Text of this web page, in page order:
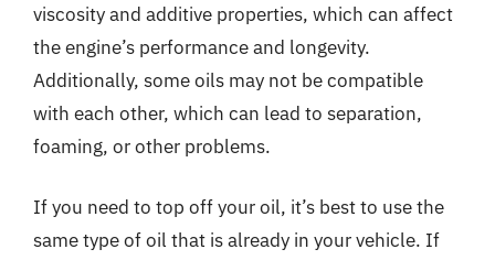
viscosity and additive properties, which can affect
the engine’s performance and longevity.
Additionally, some oils may not be compatible
with each other, which can lead to separation,
foaming, or other problems.
If you need to top off your oil, it’s best to use the
same type of oil that is already in your vehicle. If